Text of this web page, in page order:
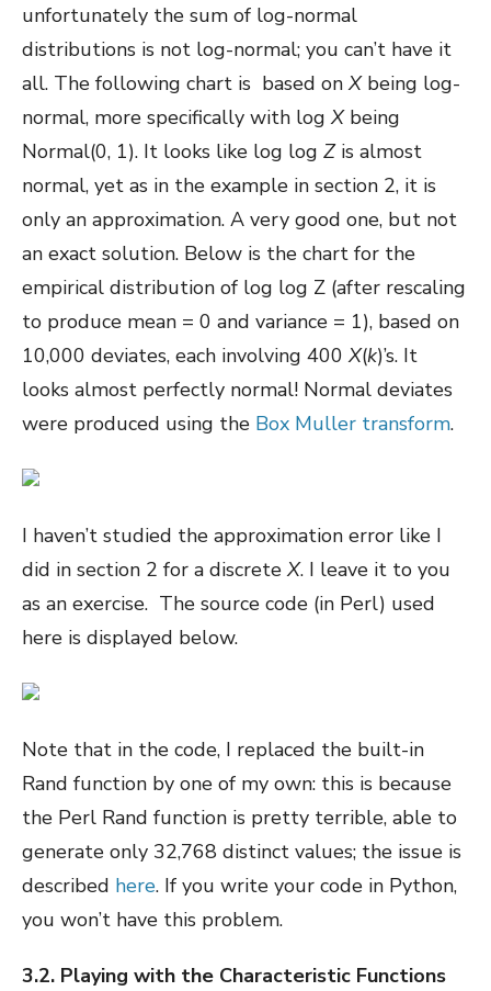
unfortunately the sum of log-normal
distributions is not log-normal; you can’t have it
all. The following chart is based onXbeing log-
normal, more specifically with logXbeing
Normal(0, 1). It looks like log log Zis almost
normal, yet as in the example in section 2, it is
only an approximation. A very good one, but not
an exact solution. Below is the chart for the
empirical distribution of log log Z (after rescaling
to produce mean = 0 and variance = 1), based on
10,000 deviates, each involving 400X(k)’s. It
looks almost perfectly normal! Normal deviates
were produced using the Box Muller transform.
I haven’t studied the approximation error like I
did in section 2 for a discreteX. I leave it to you
as an exercise. The source code (in Perl) used
here is displayed below.
Note that in the code, I replaced the built-in
Rand function by one of my own: this is because
the Perl Rand function is pretty terrible, able to
generate only 32,768 distinct values; the issue is
described here. If you write your code in Python,
you won’t have this problem.
3.2. Playing with the Characteristic Functions